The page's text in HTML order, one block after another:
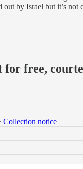
by Israel but it’s
free,
∙ Collection notice